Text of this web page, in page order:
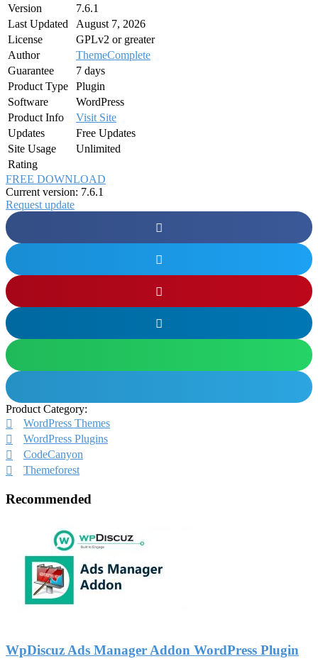
Version
7.6.1
Last Updated
August 7, 2026
License
GPLv2 or greater
Author
ThemeComplete
Guarantee
7 days
Product Type
Plugin
Software
WordPress
Product Info
Visit Site
Updates
Free Updates
Site Usage
Unlimited
Rating
FREE DOWNLOAD
Current version: 7.6.1
Request update
Product Category:
WordPress Themes
WordPress Plugins
CodeCanyon
Themeforest
Recommended
WpDiscuz Ads Manager Addon WordPress Plugin